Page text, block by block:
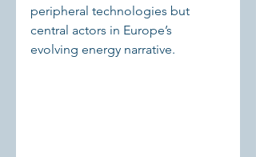
peripheral technologies but
central actors in Europe’s
evolving energy narrative.